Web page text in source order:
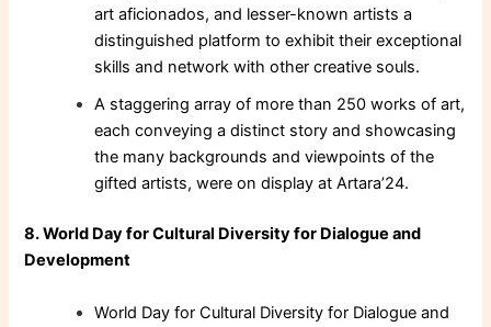
art aficionados, and lesser-known artists a
distinguished platform to exhibit their exceptional
skills and network with other creative souls.
A staggering array of more than 250 works of art,
each conveying a distinct story and showcasing
the many backgrounds and viewpoints of the
gifted artists, were on display at Artara’24.
8. World Day for Cultural Diversity for Dialogue and
Development
World Day for Cultural Diversity for Dialogue and